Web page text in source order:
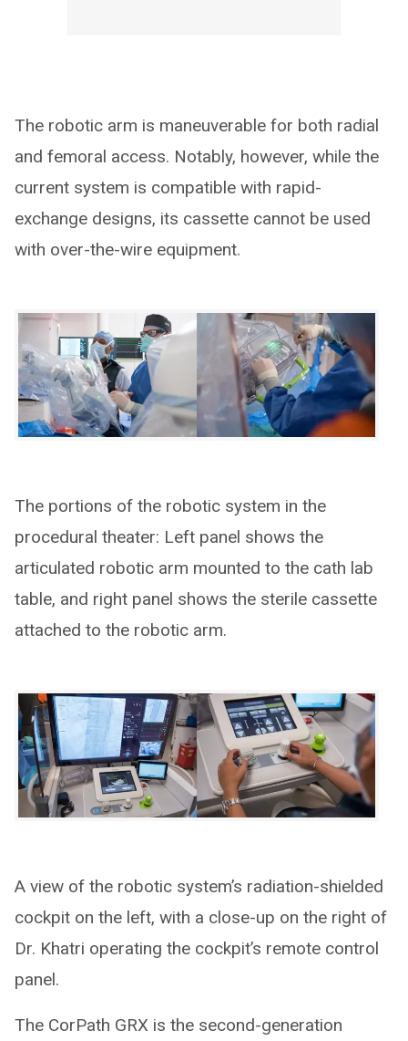
The robotic arm is maneuverable for both radial
and femoral access. Notably, however, while the
current system is compatible with rapid-
exchange designs, its cassette cannot be used
with over-the-wire equipment.
The portions of the robotic system in the
procedural theater: Left panel shows the
articulated robotic arm mounted to the cath lab
table, and right panel shows the sterile cassette
attached to the robotic arm.
A view of the robotic system’s radiation-shielded
cockpit on the left, with a close-up on the right of
Dr. Khatri operating the cockpit’s remote control
panel.
The CorPath GRX is the second-generation